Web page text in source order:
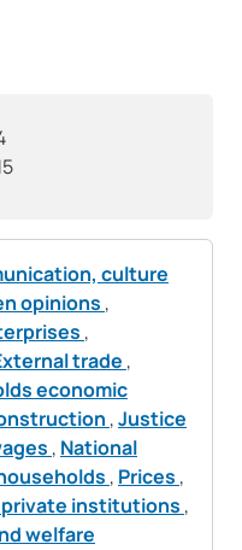
culture
opinions ,
,
trade ,
economic
,Justice
, National
, Prices ,
private institutions ,
welfare